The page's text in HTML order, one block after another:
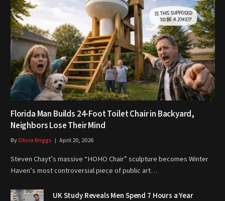
Florida Man Builds 24-Foot Toilet Chair in Backyard,
Neighbors Lose Their Mind
ByOlivia Briggs April 20, 2026
Steven Chayt’s massive “HOHO Chair” sculpture becomes Winter
Haven’s most controversial piece of public art…
UK Study Reveals Men Spend 7 Hours a Year